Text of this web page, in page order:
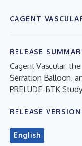
CAGENT
RELEASE
Cagent Vascular,
Serration Balloon,
PRELUDE-BTK
RELEASE
English